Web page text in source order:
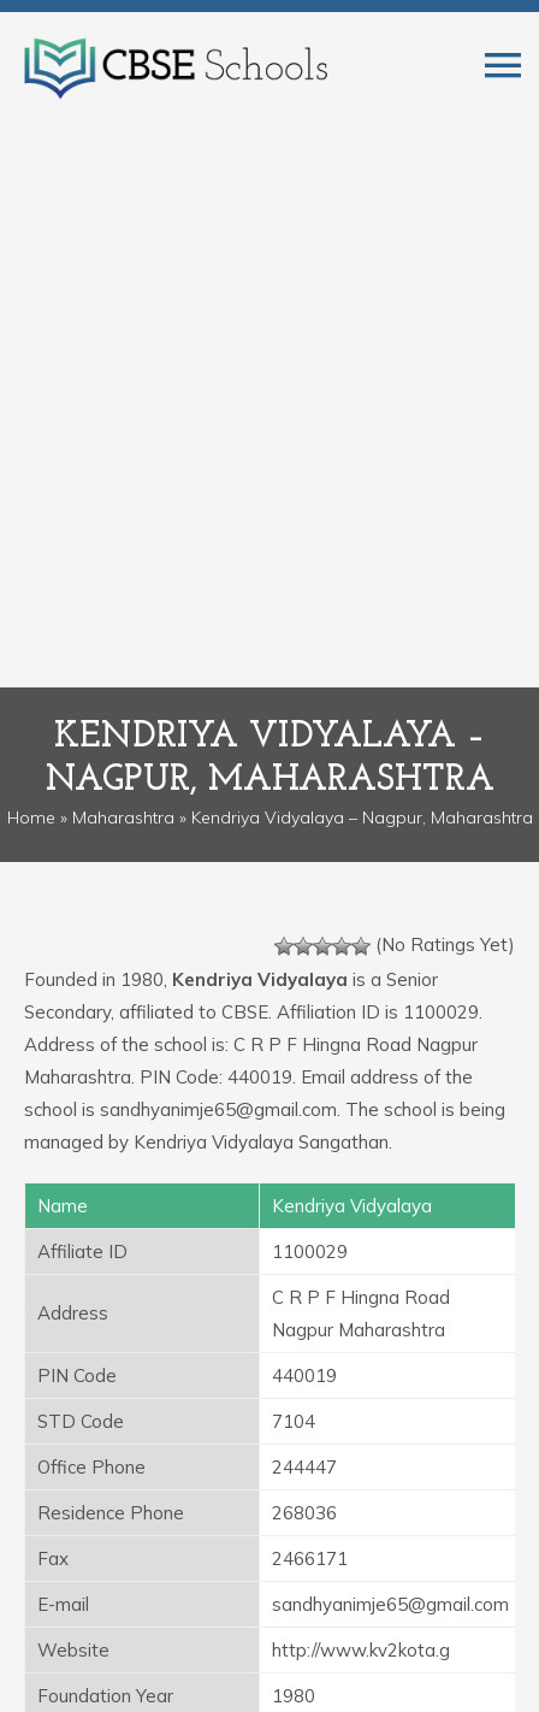
KENDRIYA VIDYALAYA –
NAGPUR, MAHARASHTRA
Home » Maharashtra » Kendriya Vidyalaya – Nagpur, Maharashtra
(No Ratings Yet)
Founded in 1980, Kendriya Vidyalaya is a Senior
Secondary, affiliated to CBSE. Affiliation ID is 1100029.
Address of the school is: C R P F Hingna Road Nagpur
Maharashtra. PIN Code: 440019. Email address of the
school is sandhyanimje65@gmail.com. The school is being
managed by Kendriya Vidyalaya Sangathan.
Name
Kendriya Vidyalaya
Affiliate ID
1100029
Address
C R P F Hingna Road
Nagpur Maharashtra
PIN Code
440019
STD Code
7104
Office Phone
244447
Residence Phone
268036
Fax
2466171
E-mail
sandhyanimje65@gmail.com
Website
http://www.kv2kota.g
Foundation Year
1980